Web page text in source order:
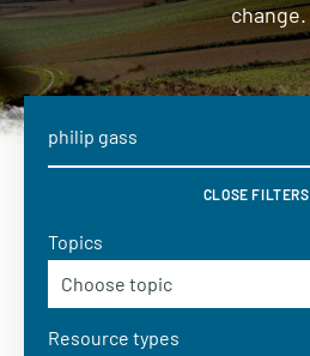
change.
CLOSE FILTERS
Topics
Resource types